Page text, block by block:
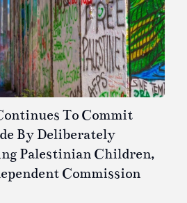
To Commit
By Deliberately
Palestinian Children,
Commission